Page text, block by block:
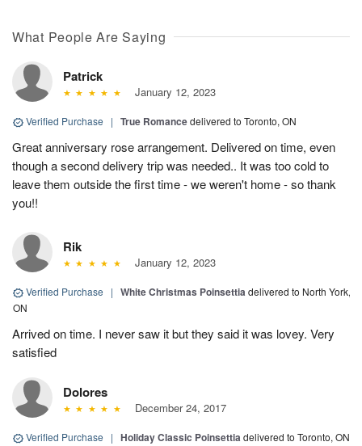
What People Are Saying
Patrick
January 12, 2023
Verified Purchase | True Romancedelivered to Toronto, ON
Great anniversary rose arrangement. Delivered on time, even
though a second delivery trip was needed.. It was too cold to
leave them outside the first time - we weren't home - so thank
you!!
Rik
January 12, 2023
Verified Purchase | White Christmas Poinsettiadelivered to North York,
ON
Arrived on time. I never saw it but they said it was lovey. Very
satisfied
Dolores
December 24, 2017
Verified Purchase | Holiday Classic Poinsettiadelivered to Toronto, ON